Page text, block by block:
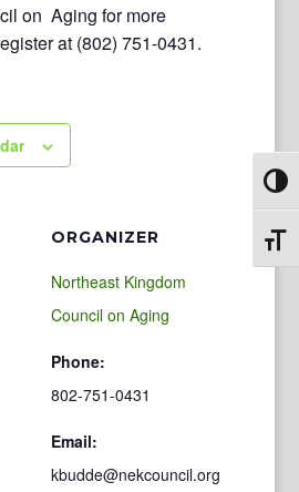
on Aging for more
at (802) 751-0431.
ORGANIZER
Northeast Kingdom
Council on Aging
Phone:
802-751-0431
Email:
kbudde@nekcouncil.org